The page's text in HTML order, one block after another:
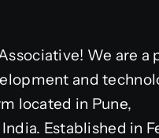
We are a
and
located in Pune,
Established in